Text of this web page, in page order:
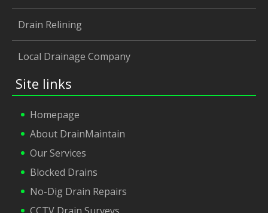
Drain Relining
Local Drainage Company
Site links
Homepage
About DrainMaintain
Our Services
Blocked Drains
No-Dig Drain Repairs